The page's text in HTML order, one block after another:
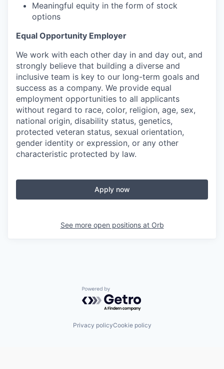
Meaningful equity in the form of stock
options
Equal Opportunity Employer
We work with each other day in and day out, and
strongly believe that building a diverse and
inclusive team is key to our long-term goals and
success as a company. We provide equal
employment opportunities to all applicants
without regard to race, color, religion, age, sex,
national origin, disability status, genetics,
protected veteran status, sexual orientation,
gender identity or expression, or any other
characteristic protected by law.
Apply now
See more open positions at Orb
Powered by Getro.com
Privacy policyCookie policy